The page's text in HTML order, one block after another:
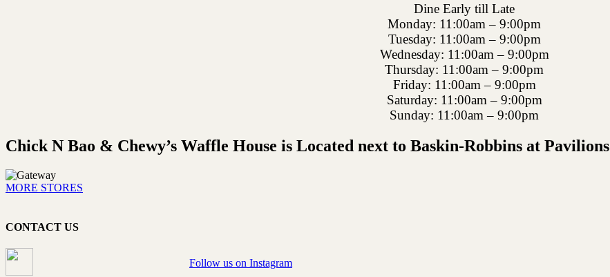
Dine Early till Late
Monday: 11:00am – 9:00pm
Tuesday: 11:00am – 9:00pm
Wednesday: 11:00am – 9:00pm
Thursday: 11:00am – 9:00pm
Friday: 11:00am – 9:00pm
Saturday: 11:00am – 9:00pm
Sunday: 11:00am – 9:00pm
Chick N Bao & Chewy’s Waffle House is Located next to Baskin-Robbins at Pavilions
MORE STORES
CONTACT US
Follow us on Instagram